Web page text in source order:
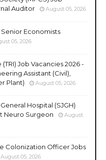
Auditor
August 05, 2026
Senior Economists
05, 2026
Job Vacancies 2026 -
Assistant (Civil),
Plant)
August 05, 2026
Hospital (SJGH)
Neuro Surgeon
August
Colonization Officer Jobs
August 05, 2026